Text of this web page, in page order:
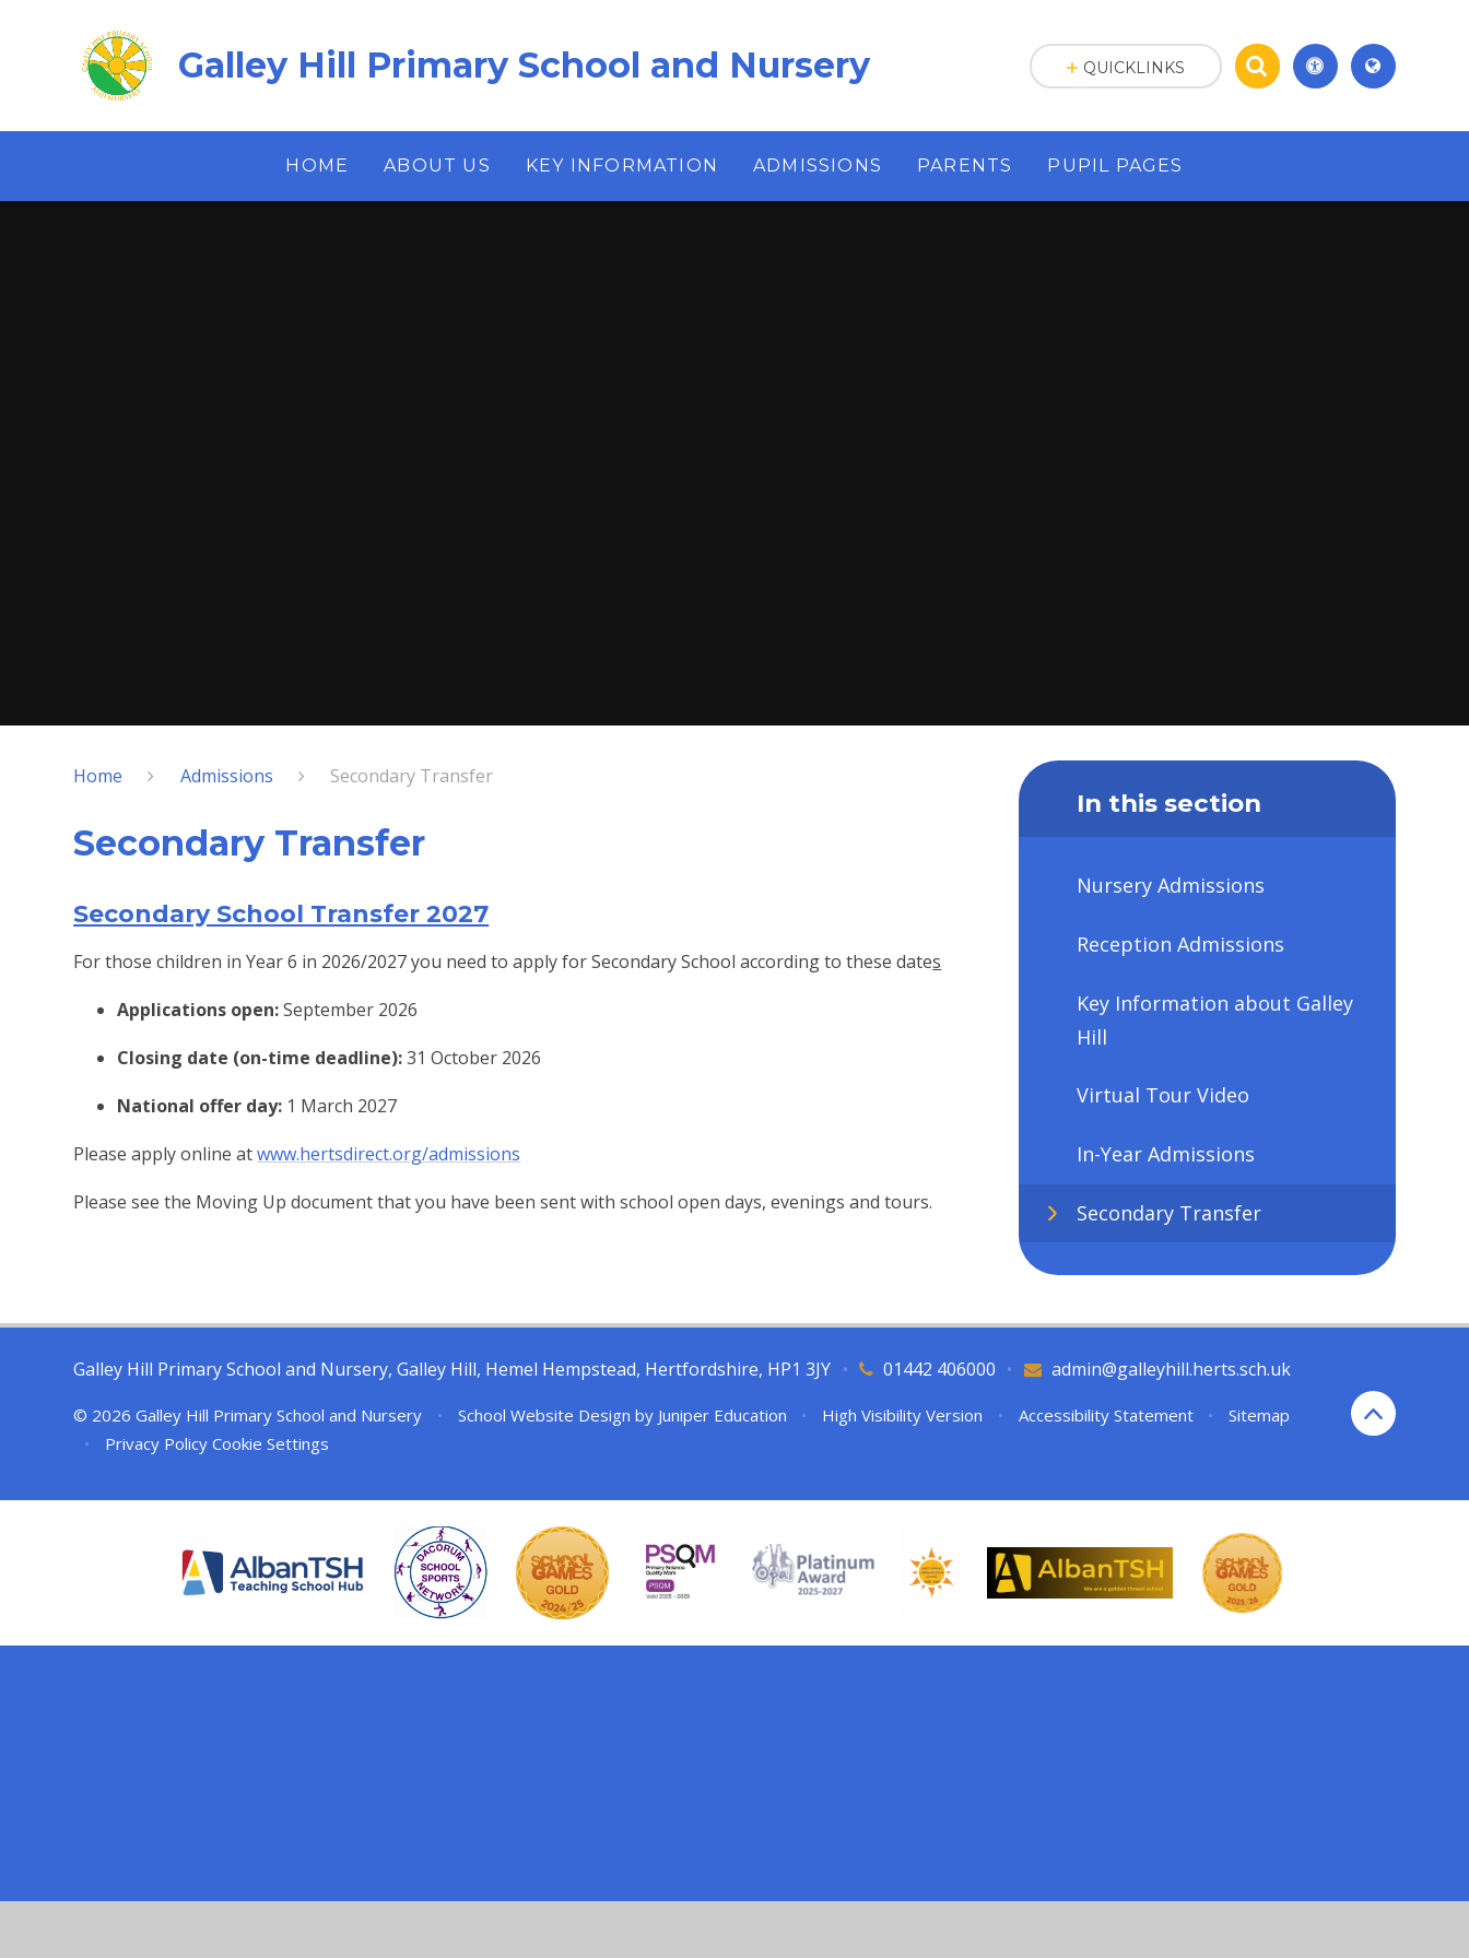
Galley Hill Primary School and Nursery
HOME ABOUT US KEY INFORMATION ADMISSIONS PARENTS PUPIL PAGES
QUICKLINKS
Home Admissions Secondary Transfer
Secondary Transfer
Secondary School Transfer 2027
For those children in Year 6 in 2026/2027 you need to apply for Secondary School according to these dates
Applications open:September 2026
Closing date (on-time deadline):31 October 2026
National offer day: 1 March 2027
Please apply online atwww.hertsdirect.org/admissions
Please see the Moving Up document that you have been sent with school open days, evenings and tours.
In this section
Nursery Admissions
Reception Admissions
Key Information about Galley
Hill
Virtual Tour Video
In-Year Admissions
Secondary Transfer
Galley Hill Primary School and Nursery, Galley Hill, Hemel Hempstead, Hertfordshire, HP1 3JY 01442 406000
• admin@galleyhill.herts.sch.uk
•
© 2026 Galley Hill Primary School and Nursery • School Website Design by Juniper Education • High Visibility Version • Accessibility Statement •
Sitemap
•
Privacy Policy Cookie Settings